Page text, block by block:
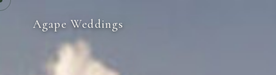
Agape Weddings